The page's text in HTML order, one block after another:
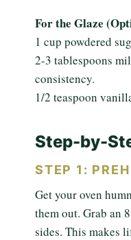
For the Glaze
1 cup powdered
2-3 tablespoons
consistency.
1/2 teaspoon
Step-by-
STEP 1:
Get your oven
them out. Grab an
sides. This makes